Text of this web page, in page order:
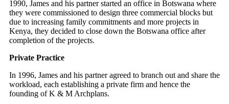
1990, James and his partner started an office in Botswana where
they were commissioned to design three commercial blocks but
due to increasing family commitments and more projects in
Kenya, they decided to close down the Botswana office after
completion of the projects.
Private Practice
In 1996, James and his partner agreed to branch out and share the
workload, each establishing a private firm and hence the
founding of K & M Archplans.